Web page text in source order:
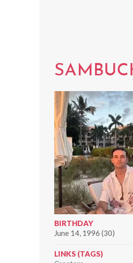
BIRTHDAY
June 14, 1996 (30)
LINKS (TAGS)